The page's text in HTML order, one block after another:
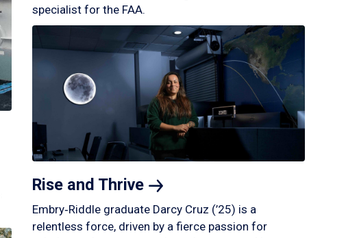
specialist for the FAA.
Rise and Thrive
Embry‑Riddle graduate Darcy Cruz (’25) is a
relentless force, driven by a fierce passion for